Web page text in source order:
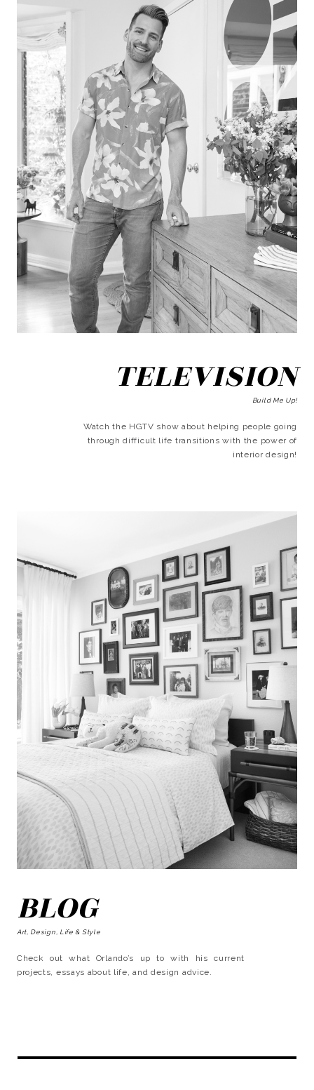
TELEVISION
Build Me Up!
Watch the HGTV show about helping people going
through difficult life transitions with the power of
interior design!
BLOG
Art, Design, Life & Style
Check out what Orlando’s up to with his current
projects, essays about life, and design advice.